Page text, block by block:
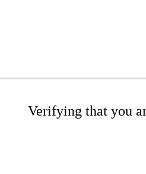
Verifying that you